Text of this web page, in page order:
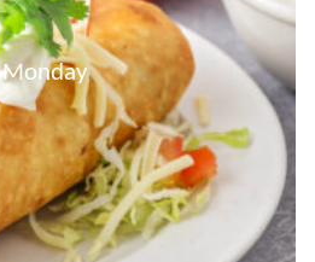
Monday